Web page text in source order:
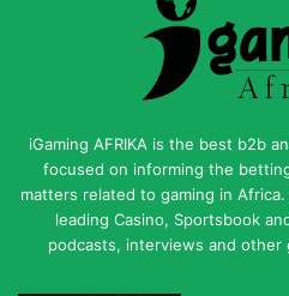
iGaming AFRIKA is the best b2b
focused on informing the
matters related to gaming in
leading Casino, Sportsbook
podcasts, interviews and other